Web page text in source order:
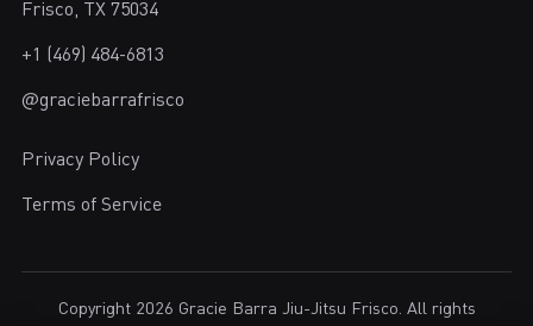
Frisco, TX 75034
+1 (469) 484-6813
@graciebarrafrisco
Privacy Policy
Terms of Service
Copyright 2026 Gracie Barra Jiu-Jitsu Frisco. All rights